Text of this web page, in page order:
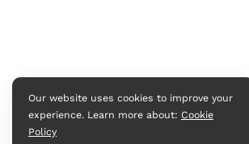
Our website uses cookies to improve your
experience. Learn more about: Cookie
Policy